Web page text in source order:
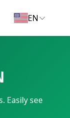
EN
Easily see